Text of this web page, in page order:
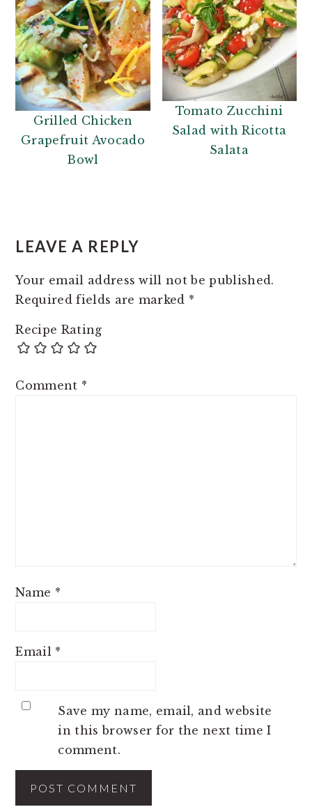
Grilled Chicken
Grapefruit Avocado
Bowl
Tomato Zucchini
Salad with Ricotta
Salata
INTERACTIONS
LEAVE A REPLY
Your email address will not be published.
Required fields are marked *
Recipe Rating
Comment *
Name *
Email *
Save my name, email, and website
in this browser for the next time I
comment.